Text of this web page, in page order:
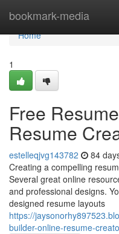
bookmark-media
Home
Home
1
Free
Resume
estelleqjvg143782 84
Creating a compelling
Several great online
and professional designs.
designed resume layouts
https://
builder-online-resume-